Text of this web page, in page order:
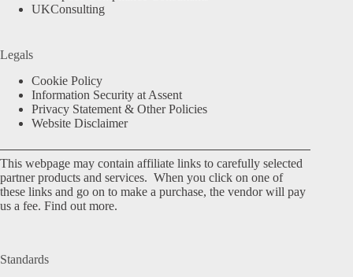
UKConsulting
Legals
Cookie Policy
Information Security at Assent
Privacy Statement & Other Policies
Website Disclaimer
This webpage may contain affiliate links to carefully selected
partner products and services. When you click on one of
these links and go on to make a purchase, the vendor will pay
us a fee. Find out more.
Standards